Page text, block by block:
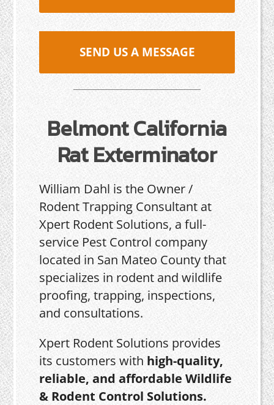
SEND US A MESSAGE
Belmont California
Rat Exterminator
William Dahl is the Owner /
Rodent Trapping Consultant at
Xpert Rodent Solutions, a full-
service Pest Control company
located in San Mateo County that
specializes in rodent and wildlife
proofing, trapping, inspections,
and consultations.
Xpert Rodent Solutions provides
its customers with high-quality,
reliable, and affordable Wildlife
& Rodent Control Solutions.